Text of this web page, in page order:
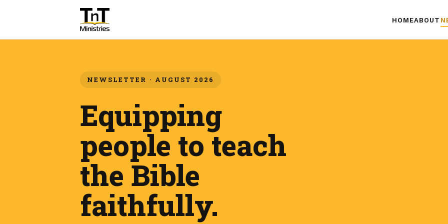
HOMEABOUT
NEWSLETTER · AUGUST 2026
Equipping
people to teach
the Bible
faithfully.